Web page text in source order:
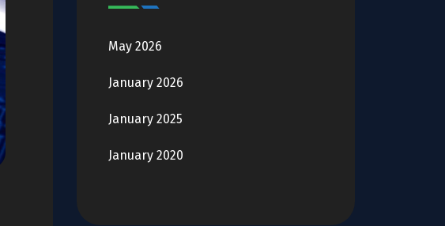
May 2026
January 2026
January 2025
January 2020